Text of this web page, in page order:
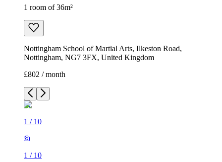
1 room of 36m²
Nottingham School of Martial Arts, Ilkeston Road,
Nottingham, NG7 3FX, United Kingdom
£802 / month
1 / 10
1 / 10